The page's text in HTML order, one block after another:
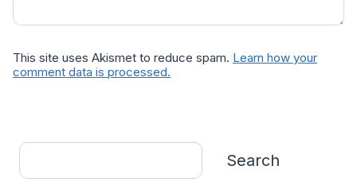
This site uses Akismet to reduce spam. Learn how your
comment data is processed.
Search
Search